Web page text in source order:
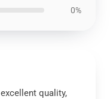
0%
quality,